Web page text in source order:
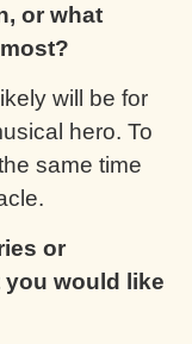
or what
will be for
hero. To
same time
or
you would like